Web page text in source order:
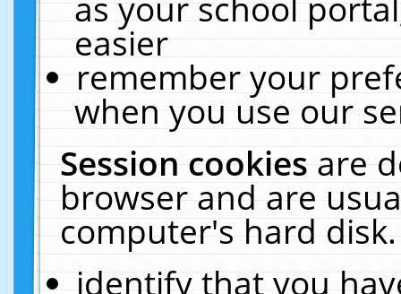
easier
remember your
when you use our
Session cookiesare
browser and are
computer's hard
identify that you